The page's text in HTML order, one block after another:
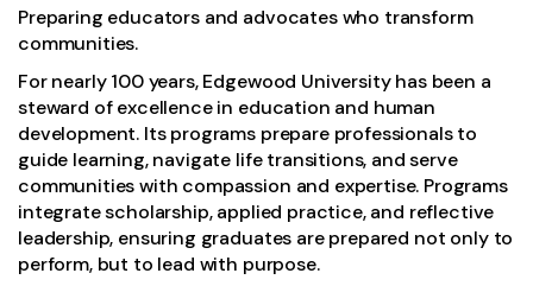
Preparing educators and advocates who transform
communities.
For nearly 100 years, Edgewood University has been a
steward of excellence in education and human
development. Its programs prepare professionals to
guide learning, navigate life transitions, and serve
communities with compassion and expertise. Programs
integrate scholarship, applied practice, and reflective
leadership, ensuring graduates are prepared not only to
perform, but to lead with purpose.